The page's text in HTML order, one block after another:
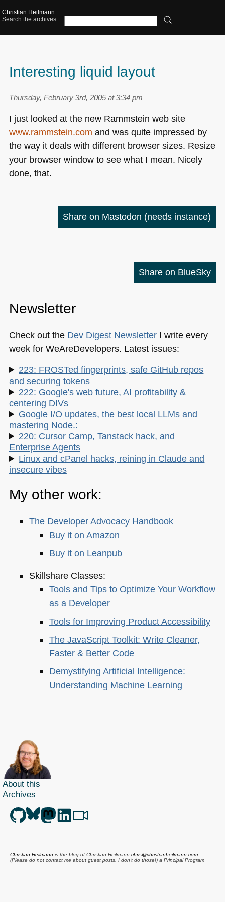
Christian Heilmann
Search the archives:
Interesting liquid layout
Thursday, February 3rd, 2005 at 3:34 pm
I just looked at the new Rammstein web site
www.rammstein.com and was quite impressed by
the way it deals with different browser sizes. Resize
your browser window to see what I mean. Nicely
done, that.
Share on Mastodon (needs instance)
Share on BlueSky
Newsletter
Check out the Dev Digest NewsletterI write every
week for WeAreDevelopers. Latest issues:
223: FROSTed fingerprints, safe GitHub repos
and securing tokens
222: Google's web future, AI profitability &
centering DIVs
Google I/O updates, the best local LLMs and
mastering Node.:
220: Cursor Camp, Tanstack hack, and
Enterprise Agents
Linux and cPanel hacks, reining in Claude and
insecure vibes
My other work:
The Developer Advocacy Handbook
Buy it on Amazon
Buy it on Leanpub
Skillshare Classes:
Tools and Tips to Optimize Your Workflow
as a Developer
Tools for Improving Product Accessibility
The JavaScript Toolkit: Write Cleaner,
Faster & Better Code
Demystifying Artificial Intelligence:
Understanding Machine Learning
About this
Archives
Christian Heilmann is the blog ofChristian Heilmann chris@christianheilmann.com
(Please do not contact me about guest posts, I don't do those!) a Principal Program